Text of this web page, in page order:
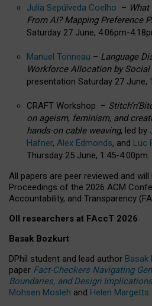
Julia Sepúlveda Coelho –
From AI? Mapping Preference
Saturday 27 June, 4.06pm-
Manuel Tonneau – Language
Workforce Allocation by
presentation Saturday 27 June,
CRAFT Workshop –
on ageism, feminism, and
hands-on cable weaving, led by
Hafner, Alex Edmonds, and Luc
Thursday 25 June, 1:45-4:00pm.
All papers are peer reviewed and will
Proceedings of the 2026 ACM
Accountability, and Transparency
OII researchers at FAccT 2026
Basak Bozkurt
DPhil student and lead author Basak
paper Fact-Checkers Navigating
Boundaries, and Design Implications
Mohsen Mosleh and Helen Margetts.